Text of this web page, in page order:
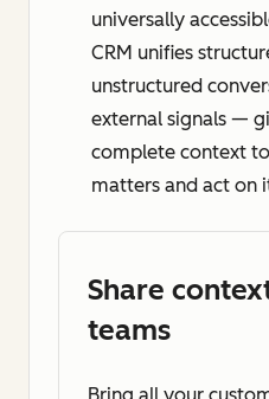
universally
CRM unifies
unstructured
external signals —
complete context
matters and act on
Share
teams